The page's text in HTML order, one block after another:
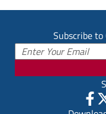
Subscribe